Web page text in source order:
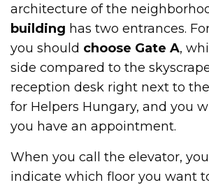
architecture of the
building has two entrances.
you should choose Gate A,
side compared to the
reception desk right next to
for Helpers Hungary, and you
you have an appointment.
When you call the elevator,
indicate which floor you want